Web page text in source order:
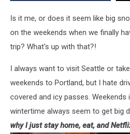
Is it me, or does it seem like big
on the weekends when we finally
trip? What's up with that?!
I always want to visit Seattle or
weekends to Portland, but I hate
covered and icy passes. Weekends
wintertime always seem to get big
why I just stay home, eat, and